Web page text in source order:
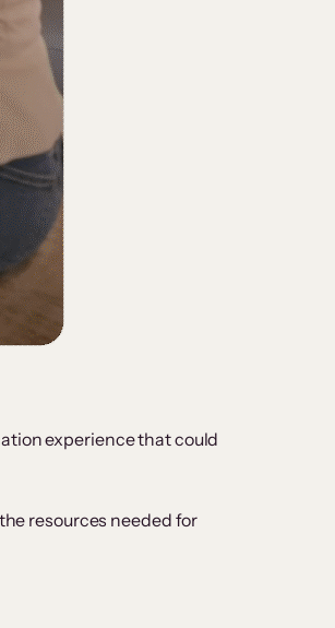
experience that could
resources needed for